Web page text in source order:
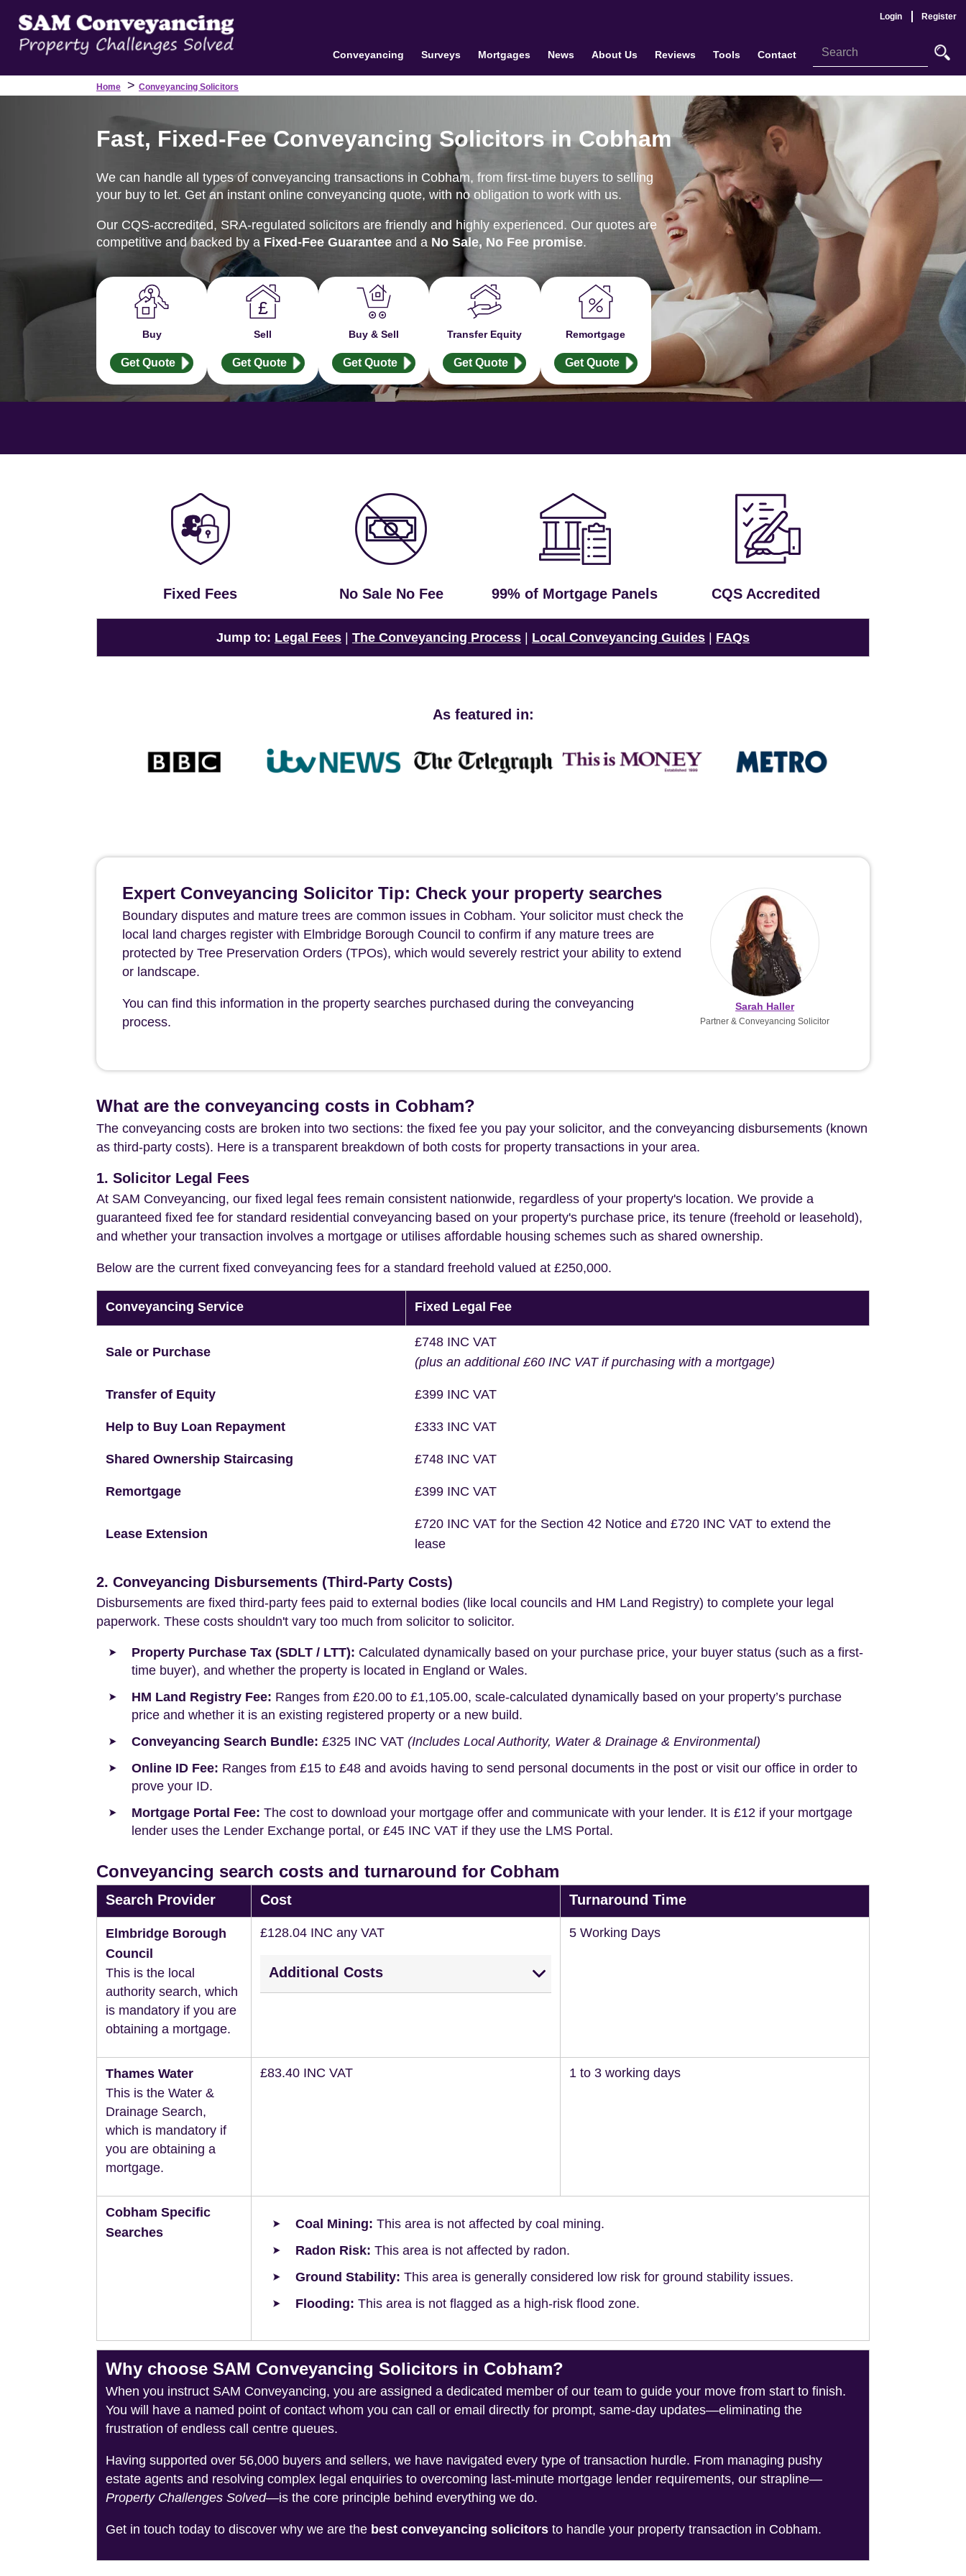
Login Register
Conveyancing Surveys Mortgages News About Us Reviews Tools Contact
Home > Conveyancing Solicitors
Fast, Fixed-Fee Conveyancing Solicitors in Cobham
We can handle all types of conveyancing transactions in Cobham, from first-time buyers to selling
your buy to let. Get an instant online conveyancing quote, with no obligation to work with us.
Our CQS-accredited, SRA-regulated solicitors are friendly and highly experienced. Our quotes are
competitive and backed by a Fixed-Fee Guarantee and a No Sale, No Fee promise.
Buy
Get Quote
Sell
Get Quote
Buy & Sell
Get Quote
Transfer Equity
Get Quote
Remortgage
Get Quote
Fixed Fees No Sale No Fee 99% of Mortgage Panels CQS Accredited
Jump to: Legal Fees The Conveyancing Process Local Conveyancing Guides FAQs
As featured in:
Expert Conveyancing Solicitor Tip: Check your property searches
Boundary disputes and mature trees are common issues in Cobham. Your solicitor must check the
local land charges register with Elmbridge Borough Council to confirm if any mature trees are
protected by Tree Preservation Orders (TPOs), which would severely restrict your ability to extend
or landscape.
You can find this information in the property searches purchased during the conveyancing
process.
Sarah Haller
Partner & Conveyancing Solicitor
What are the conveyancing costs in Cobham?
The conveyancing costs are broken into two sections: the fixed fee you pay your solicitor, and the conveyancing disbursements (known
as third-party costs). Here is a transparent breakdown of both costs for property transactions in your area.
1. Solicitor Legal Fees
At SAM Conveyancing, our fixed legal fees remain consistent nationwide, regardless of your property's location. We provide a
guaranteed fixed fee for standard residential conveyancing based on your property's purchase price, its tenure (freehold or leasehold),
and whether your transaction involves a mortgage or utilises affordable housing schemes such as shared ownership.
Below are the current fixed conveyancing fees for a standard freehold valued at £250,000.
Conveyancing Service Fixed Legal Fee
Sale or Purchase
£748 INC VAT
(plus an additional £60 INC VAT if purchasing with a mortgage)
Transfer of Equity £399 INC VAT
Help to Buy Loan Repayment £333 INC VAT
Shared Ownership Staircasing £748 INC VAT
Remortgage £399 INC VAT
Lease Extension
£720 INC VAT for the Section 42 Notice and £720 INC VAT to extend the
lease
2. Conveyancing Disbursements (Third-Party Costs)
Disbursements are fixed third-party fees paid to external bodies (like local councils and HM Land Registry) to complete your legal
paperwork. These costs shouldn't vary too much from solicitor to solicitor.
Property Purchase Tax (SDLT / LTT): Calculated dynamically based on your purchase price, your buyer status (such as a first-
time buyer), and whether the property is located in England or Wales.
HM Land Registry Fee: Ranges from £20.00 to £1,105.00, scale-calculated dynamically based on your property’s purchase
price and whether it is an existing registered property or a new build.
Conveyancing Search Bundle: £325 INC VAT (Includes Local Authority, Water & Drainage & Environmental)
Online ID Fee: Ranges from £15 to £48 and avoids having to send personal documents in the post or visit our office in order to
prove your ID.
Mortgage Portal Fee: The cost to download your mortgage offer and communicate with your lender. It is £12 if your mortgage
lender uses the Lender Exchange portal, or £45 INC VAT if they use the LMS Portal.
Conveyancing search costs and turnaround for Cobham
Search Provider Cost Turnaround Time
Elmbridge Borough
Council
This is the local
authority search, which
is mandatory if you are
obtaining a mortgage.
£128.04 INC any VAT
Additional Costs
5 Working Days
Thames Water
This is the Water &
Drainage Search,
which is mandatory if
you are obtaining a
mortgage.
£83.40 INC VAT 1 to 3 working days
Cobham Specific
Searches
Coal Mining: This area is not affected by coal mining.
Radon Risk: This area is not affected by radon.
Ground Stability: This area is generally considered low risk for ground stability issues.
Flooding: This area is not flagged as a high-risk flood zone.
Why choose SAM Conveyancing Solicitors in Cobham?
When you instruct SAM Conveyancing, you are assigned a dedicated member of our team to guide your move from start to finish.
You will have a named point of contact whom you can call or email directly for prompt, same-day updates—eliminating the
frustration of endless call centre queues.
Having supported over 56,000 buyers and sellers, we have navigated every type of transaction hurdle. From managing pushy
estate agents and resolving complex legal enquiries to overcoming last-minute mortgage lender requirements, our strapline—
Property Challenges Solved—is the core principle behind everything we do.
Get in touch today to discover why we are the best conveyancing solicitors to handle your property transaction in Cobham.